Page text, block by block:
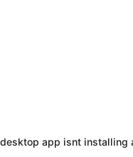
app isnt installing